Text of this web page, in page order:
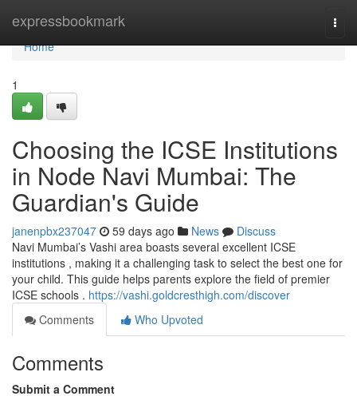
expressbookmark
Home
Home
1
Choosing the ICSE Institutions
in Node Navi Mumbai: The
Guardian's Guide
janenpbx237047 59 days ago News
Discuss
Navi Mumbai’s Vashi area boasts several excellent ICSE
institutions , making it a challenging task to select the best one for
your child. This guide helps parents explore the field of premier
ICSE schools . https://vashi.goldcresthigh.com/discover
Comments
Who Upvoted
Comments
Submit a Comment